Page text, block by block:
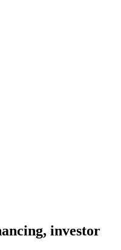
investor